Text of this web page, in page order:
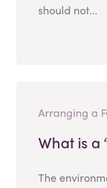
should not...
Arranging a
What is a
The